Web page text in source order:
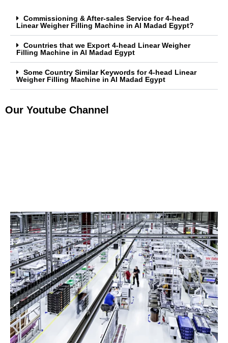
Commissioning & After-sales Service for 4-head
Linear Weigher Filling Machine in Al Madad Egypt?
Countries that we Export 4-head Linear Weigher
Filling Machine in Al Madad Egypt
Some Country Similar Keywords for 4-head Linear
Weigher Filling Machine in Al Madad Egypt
Our Youtube Channel